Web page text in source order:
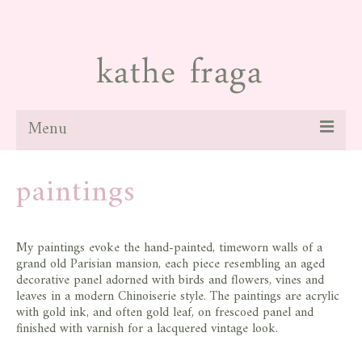
Menu
paintings
galleries
news
blog
paintings
My paintings evoke the hand-painted, timeworn walls of a
grand old Parisian mansion, each piece resembling an aged
decorative panel adorned with birds and flowers, vines and
leaves in a modern Chinoiserie style. The paintings are acrylic
with gold ink, and often gold leaf, on frescoed panel and
finished with varnish for a lacquered vintage look.